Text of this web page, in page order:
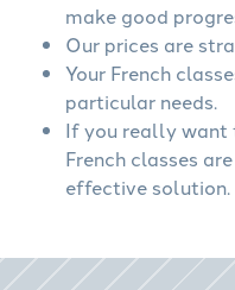
make good
Our prices are
Your French
particular needs.
If you really want
French classes
effective solution.